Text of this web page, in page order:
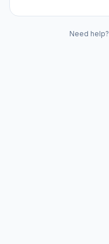
Need help?